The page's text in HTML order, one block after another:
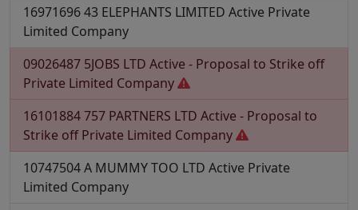
1697169643 ELEPHANTS LIMITED Active Private
Limited Company
09026487 5JOBS LTD Active - Proposal to Strike off
Private Limited Company
16101884757 PARTNERS LTD Active - Proposal to
Strike off Private Limited Company
10747504A MUMMY TOO LTD Active Private
Limited Company